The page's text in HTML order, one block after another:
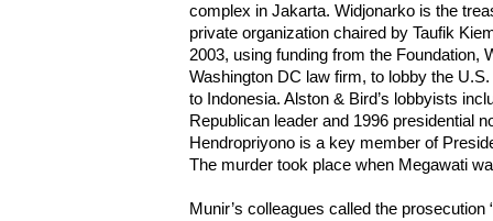
complex in Jakarta. Widjonarko is the
private organization chaired by Taufik
2003, using funding from the Foundation,
Washington DC law firm, to lobby the
to Indonesia. Alston & Bird’s lobbyists
Republican leader and 1996 presidential
Hendropriyono is a key member of
The murder took place when Megawati
Munir’s colleagues called the